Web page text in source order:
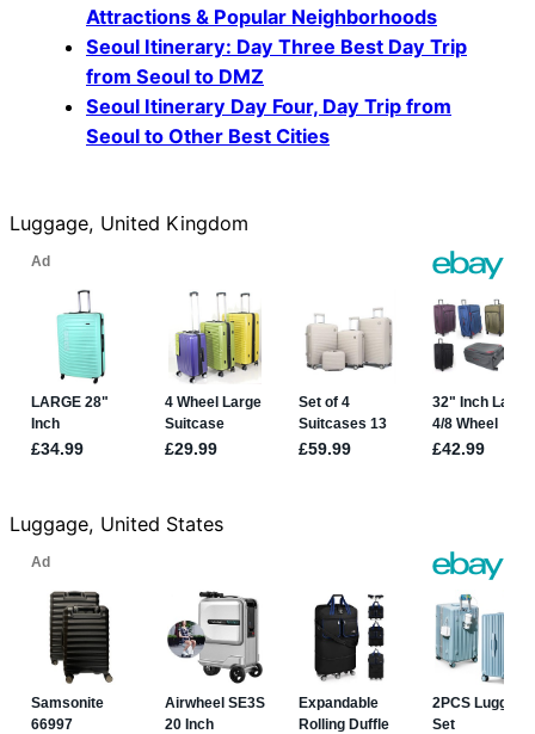
Attractions & Popular Neighborhoods
Seoul Itinerary: Day Three Best Day Trip
from Seoul to DMZ
Seoul Itinerary Day Four, Day Trip from
Seoul to Other Best Cities
Luggage, United Kingdom
Luggage, United States